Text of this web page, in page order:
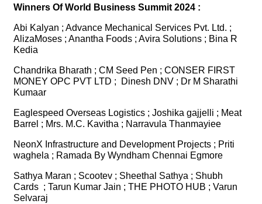
Winners Of World Business Summit 2024 :
Abi Kalyan ; Advance Mechanical Services Pvt. Ltd. ;
AlizaMoses ; Anantha Foods ; Avira Solutions ; Bina R
Kedia
Chandrika Bharath ; CM Seed Pen ; CONSER FIRST
MONEY OPC PVT LTD ; Dinesh DNV ; Dr M Sharathi
Kumaar
Eaglespeed Overseas Logistics ; Joshika gajjelli ; Meat
Barrel ; Mrs. M.C. Kavitha ; Narravula Thanmayiee
NeonX Infrastructure and Development Projects ; Priti
waghela ; Ramada By Wyndham Chennai Egmore
Sathya Maran ; Scootev ; Sheethal Sathya ; Shubh
Cards ; Tarun Kumar Jain ; THE PHOTO HUB ; Varun
Selvaraj